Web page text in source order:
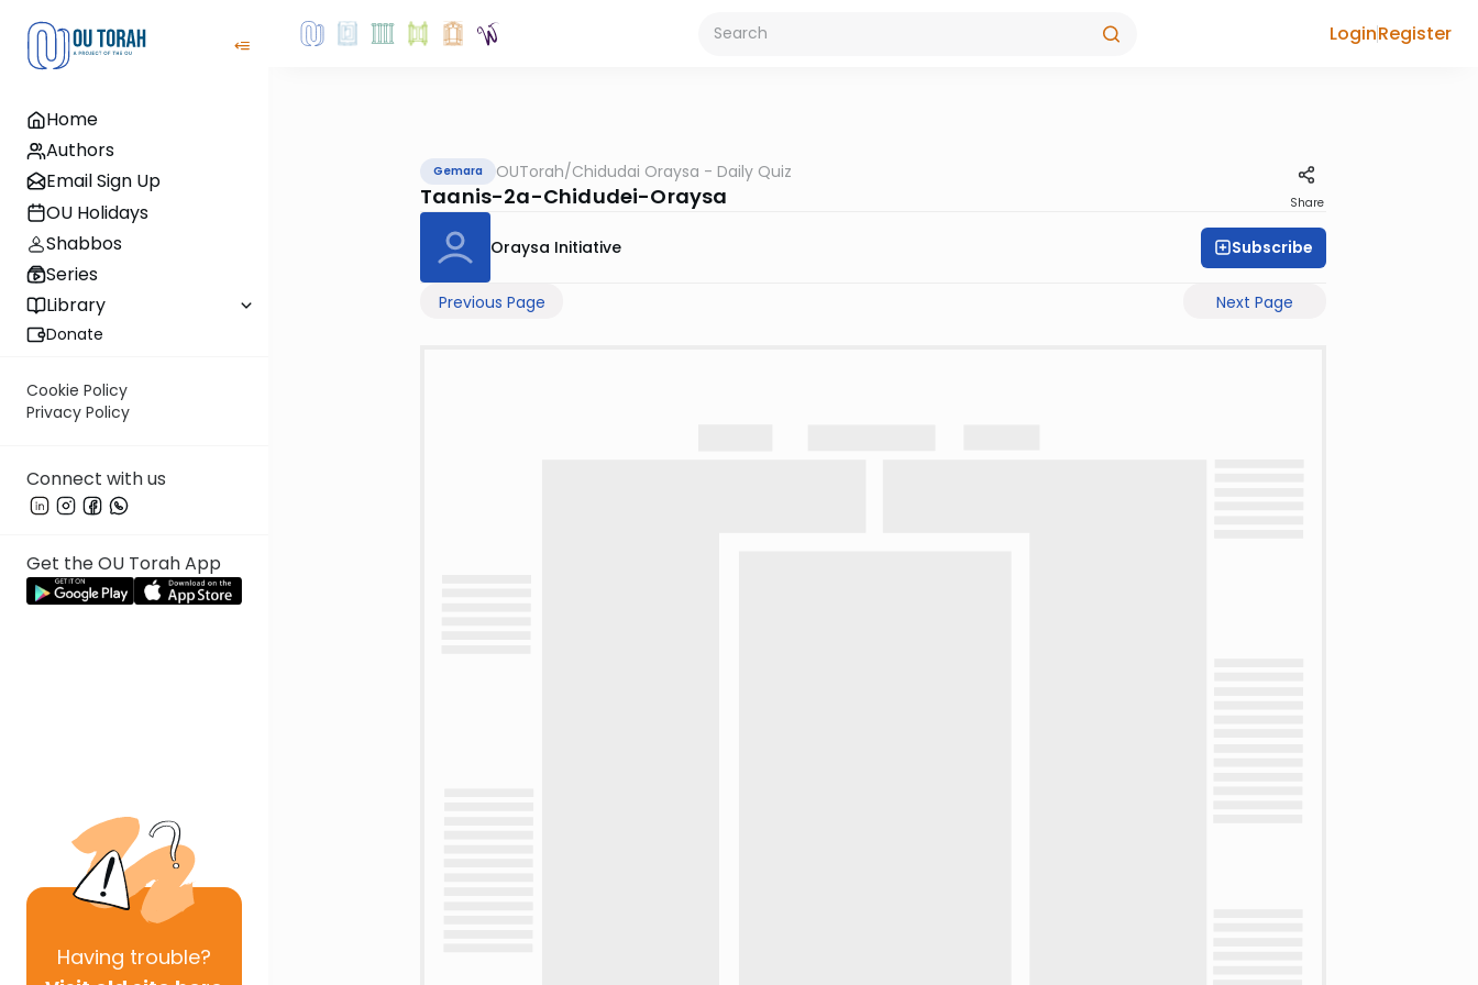
Home
Authors
Email Sign Up
OU Holidays
Shabbos
Series
Library
Donate
Cookie Policy
Privacy Policy
Connect with us
Get the OU Torah App
Having trouble?
LoginRegister
Gemara OUTorah/Chidudai Oraysa - Daily Quiz
Taanis-2a-Chidudei-Oraysa Share
Oraysa Initiative Subscribe
Previous Page Next Page